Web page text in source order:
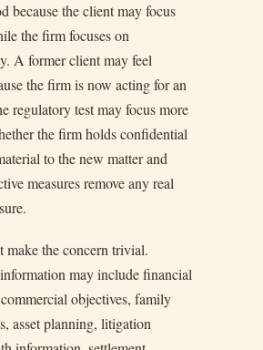
because the client may focus
the firm focuses on
A former client may feel
the firm is now acting for an
regulatory test may focus more
the firm holds confidential
to the new matter and
measures remove any real
make the concern trivial.
may include financial
objectives, family
asset planning, litigation